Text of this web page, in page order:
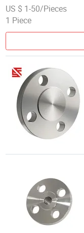
US $ 1-50/Pieces
1 Piece